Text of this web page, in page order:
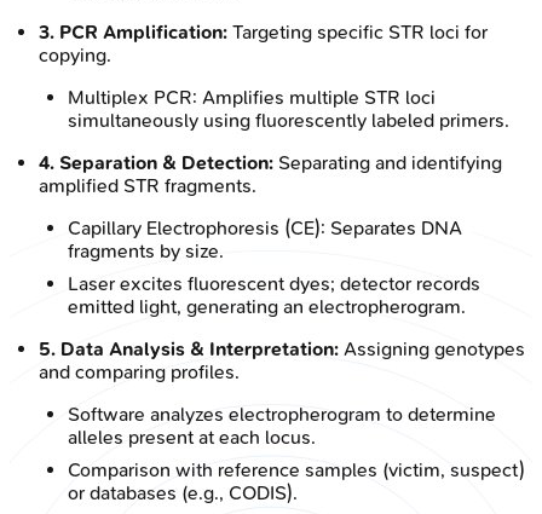
3. PCR Amplification: Targeting specific STR loci for
copying.
Multiplex PCR: Amplifies multiple STR loci
simultaneously using fluorescently labeled primers.
4. Separation & Detection: Separating and identifying
amplified STR fragments.
Capillary Electrophoresis (CE): Separates DNA
fragments by size.
Laser excites fluorescent dyes; detector records
emitted light, generating an electropherogram.
5. Data Analysis & Interpretation: Assigning genotypes
and comparing profiles.
Software analyzes electropherogram to determine
alleles present at each locus.
Comparison with reference samples (victim, suspect)
or databases (e.g., CODIS).